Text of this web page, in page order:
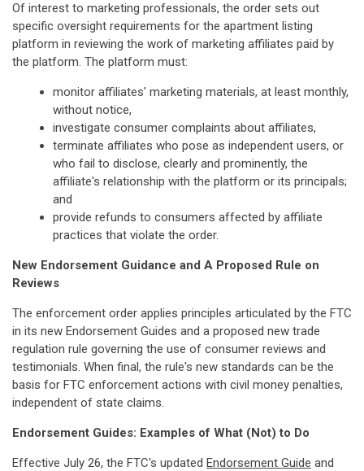
Of interest to marketing professionals, the order sets out
specific oversight requirements for the apartment listing
platform in reviewing the work of marketing affiliates paid by
the platform. The platform must:
monitor affiliates' marketing materials, at least monthly,
without notice,
investigate consumer complaints about affiliates,
terminate affiliates who pose as independent users, or
who fail to disclose, clearly and prominently, the
affiliate's relationship with the platform or its principals;
and
provide refunds to consumers affected by affiliate
practices that violate the order.
New Endorsement Guidance and A Proposed Rule on
Reviews
The enforcement order applies principles articulated by the FTC
in its new Endorsement Guides and a proposed new trade
regulation rule governing the use of consumer reviews and
testimonials. When final, the rule's new standards can be the
basis for FTC enforcement actions with civil money penalties,
independent of state claims.
Endorsement Guides: Examples of What (Not) to Do
Effective July 26, the FTC's updated Endorsement Guide and